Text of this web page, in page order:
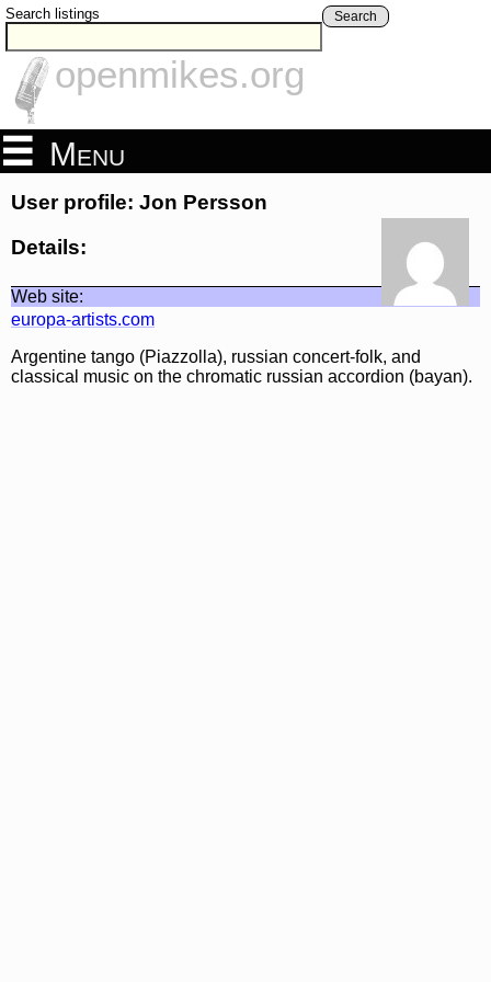
Search listings Search
openmikes.org
Menu
User profile: Jon Persson
Details:
Web site:
europa-artists.com
Argentine tango (Piazzolla), russian concert-folk, and
classical music on the chromatic russian accordion (bayan).